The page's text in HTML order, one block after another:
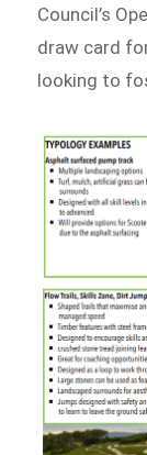
Council’s
draw card
looking to